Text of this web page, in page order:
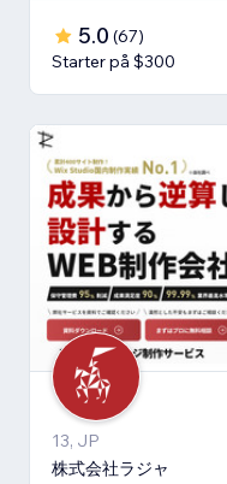
5.0 (67)
Starter på $300
13, JP
株式会社ラジャ